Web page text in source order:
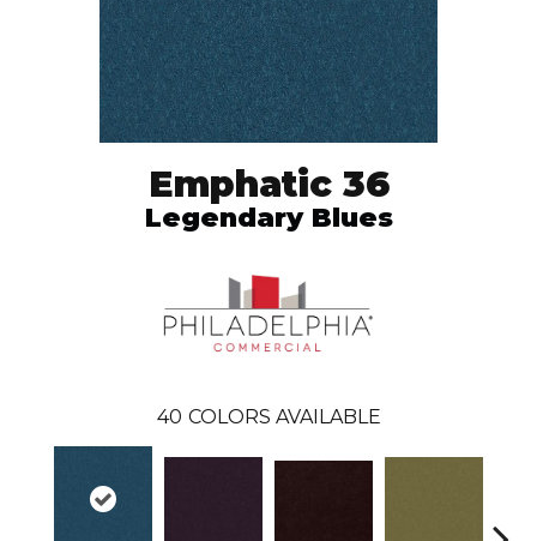
Emphatic 36
Legendary Blues
40 COLORS AVAILABLE